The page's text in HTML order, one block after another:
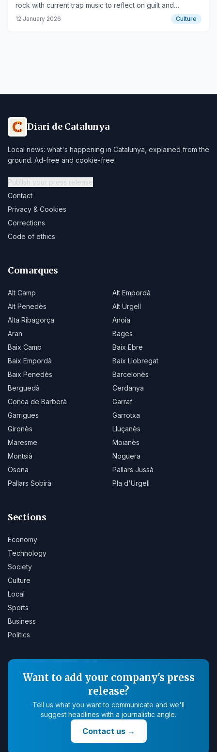
rock with current trap music to reflect on guilt and
success.
12 January 2026 Culture
Diari de Catalunya
Local news: what's happening in Catalunya, explained from the
ground. Ad-free and cookie-free.
Publish your press release
Contact
Privacy & Cookies
Corrections
Code of ethics
Comarques
Alt Camp
Alt Empordà
Alt Penedès
Alt Urgell
Alta Ribagorça
Anoia
Aran
Bages
Baix Camp
Baix Ebre
Baix Empordà
Baix Llobregat
Baix Penedès
Barcelonès
Berguedà
Cerdanya
Conca de Barberà
Garraf
Garrigues
Garrotxa
Gironès
Lluçanès
Maresme
Moianès
Montsià
Noguera
Osona
Pallars Jussà
Pallars Sobirà
Pla d'Urgell
Sections
Economy
Technology
Society
Culture
Local
Sports
Business
Politics
Want to add your company's press
release?
Tell us what you want to communicate and we'll
suggest headlines with a journalistic angle.
Contact us→